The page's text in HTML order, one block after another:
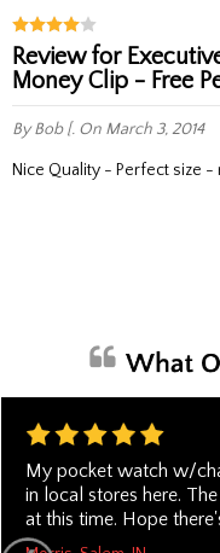
Review for Executive Credit Card Wallet with
Money Clip - Free
By Bob [. On March 3, 2014
Nice Quality - Perfect size
My pocket watch w/
in local stores here.
at this time. Hope